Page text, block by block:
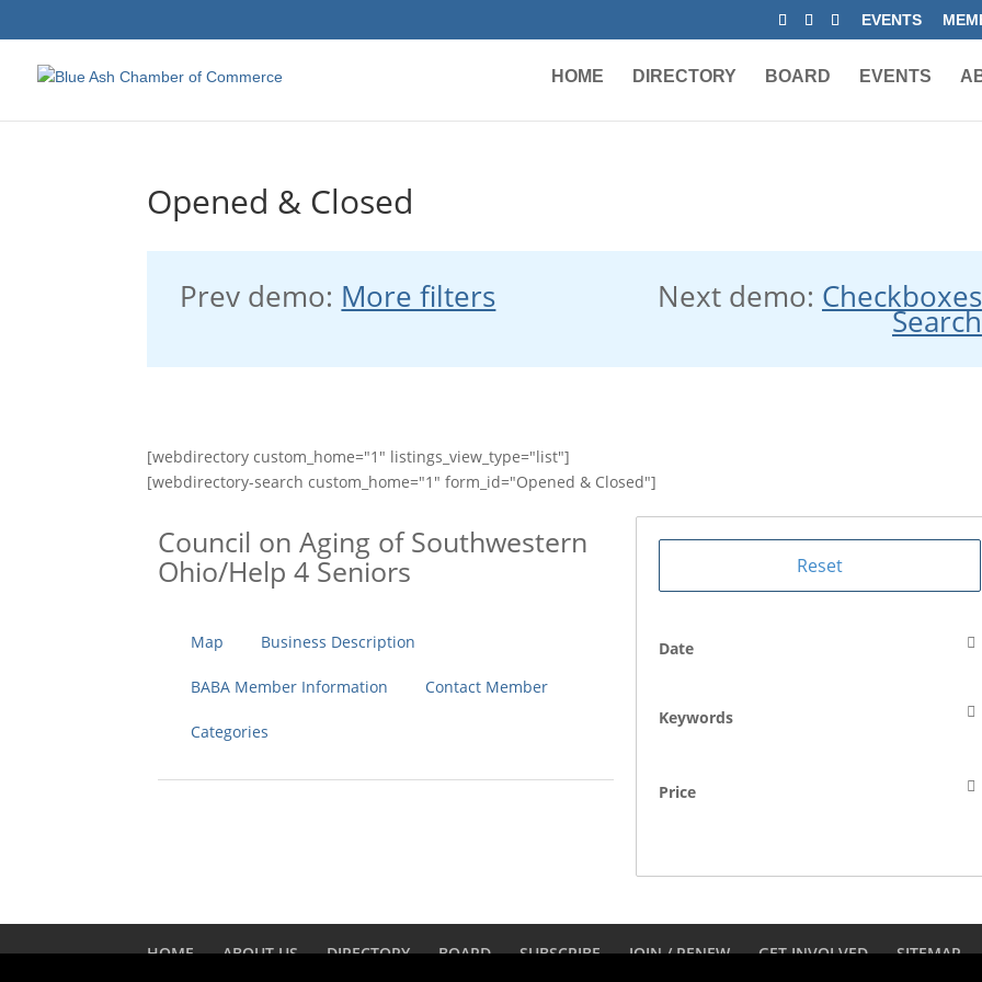
EVENTS
HOME DIRECTORY BOARD EVENTS
Opened & Closed
Prev demo: More filters Next demo: Checkboxes
Search
[webdirectory custom_home="1" listings_view_type="list"]
[webdirectory-search custom_home="1" form_id="Opened & Closed"]
Council on Aging of Southwestern
Ohio/Help 4 Seniors
Map Business Description
BABA Member Information Contact Member
Categories
Date
Keywords
Price
HOME ABOUT US DIRECTORY BOARD SUBSCRIBE JOIN / RENEW GET INVOLVED SITEMAP